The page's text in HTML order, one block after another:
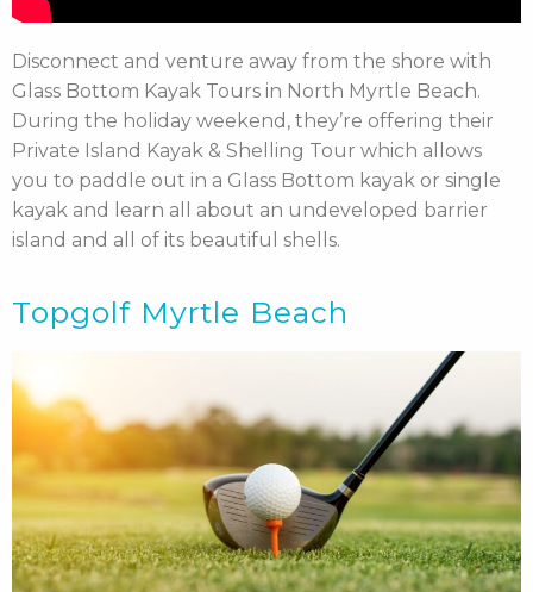
Disconnect and venture away from the shore with
Glass Bottom Kayak Tours in North Myrtle Beach.
During the holiday weekend, they’re offering their
Private Island Kayak & Shelling Tour which allows
you to paddle out in a Glass Bottom kayak or single
kayak and learn all about an undeveloped barrier
island and all of its beautiful shells.
Topgolf Myrtle Beach